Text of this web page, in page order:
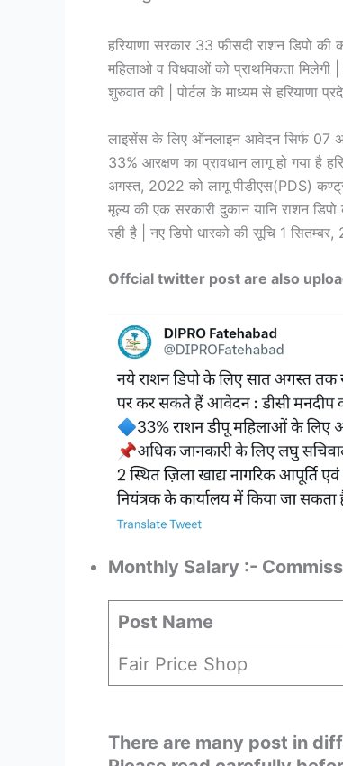
हरियाणा सरकार 33 फीसदी राशन डिपो
महिलाओ व विधवाओं को प्राथमिकता
शुरुवात की | पोर्टल के माध्यम से हरियाणा
लाइसेंस के लिए ऑनलाइन आवेदन सिर्फ 07
33% आरक्षण का प्रावधान लागू हो गया है
अगस्त, 2022 को लागू पीडीएस(PDS)
मूल्य की एक सरकारी दुकान यानि राशन
रही है | नए डिपो धारको की सूचि 1 सितम्बर,
Offcial twitter post are also
Monthly Salary :-
Post Name
Fair Price Shop
There are many post in